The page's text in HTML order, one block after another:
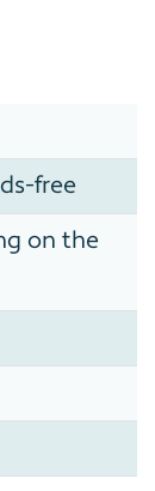
free
on the